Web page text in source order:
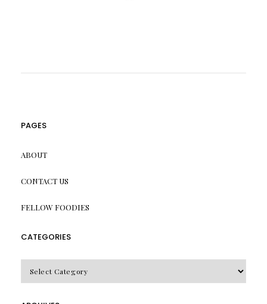
PAGES
ABOUT
CONTACT US
FELLOW FOODIES
CATEGORIES